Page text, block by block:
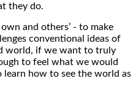
they do.
and others’ - to make
conventional ideas of
world, if we want to truly
to feel what we would
how to see the world as